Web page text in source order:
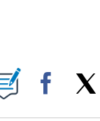
ON "".
Facebook